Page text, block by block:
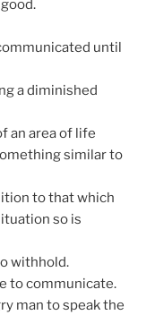
until
a diminished
an area of life
similar to
to that which
so is
withhold.
to communicate.
man to speak the